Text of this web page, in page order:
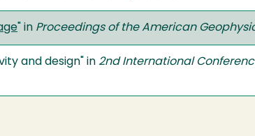
" in Proceedings of the American
and design" in 2nd International